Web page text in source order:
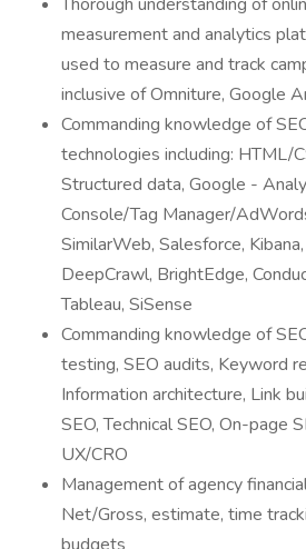
measurement and analytics
used to measure and track
inclusive of Omniture, Google
Commanding knowledge of
technologies including: HTML/
Structured data, Google -
Console/Tag Manager/
SimilarWeb, Salesforce,
DeepCrawl, BrightEdge,
Tableau, SiSense
Commanding knowledge of
testing, SEO audits, Keyword
Information architecture, Link
SEO, Technical SEO, On-page
UX/CRO
Management of agency
Net/Gross, estimate, time